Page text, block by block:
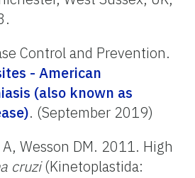
Control and Prevention.
- American
(also known as
. (September 2019)
Wesson DM. 2011. High
cruzi(Kinetoplastida: